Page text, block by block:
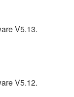
V5.13.
V5.12.